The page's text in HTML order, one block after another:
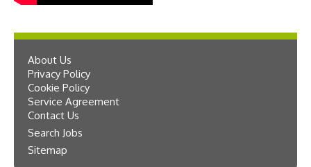
About Us
Privacy Policy
Cookie Policy
Service Agreement
Contact Us
Search Jobs
Sitemap